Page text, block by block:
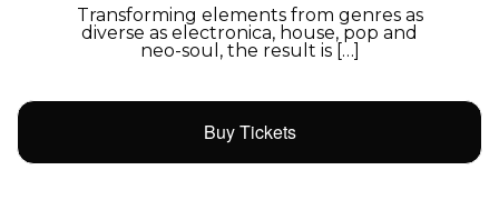
Transforming elements from genres as
diverse as electronica, house, pop and
neo-soul, the result is […]
Buy Tickets